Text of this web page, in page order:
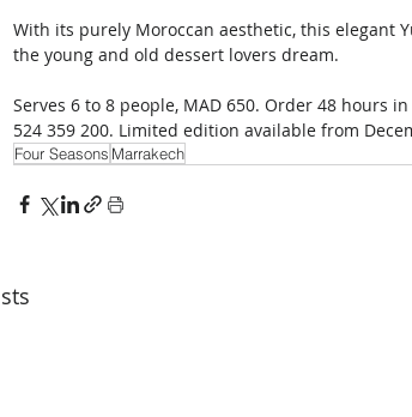
With its purely Moroccan aesthetic, this elegant
the young and old dessert lovers dream.
Serves 6 to 8 people, MAD 650. Order 48 hours
524 359 200. Limited edition available from
Four Seasons Marrakech